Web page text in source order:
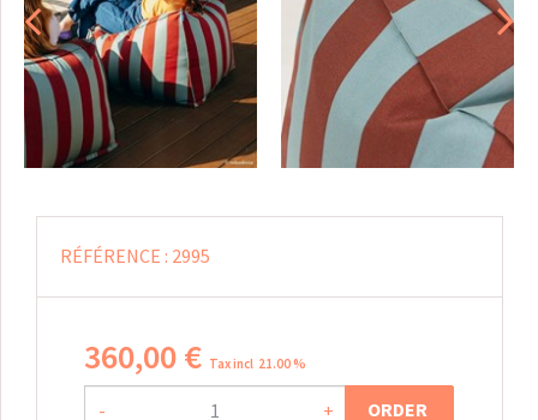
RÉFÉRENCE : 2995
360,00€ Tax incl 21.00 %
- + ORDER